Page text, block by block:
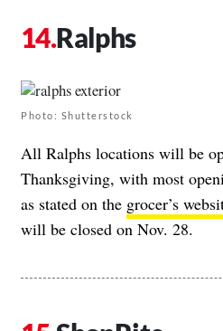
Ralphs
Photo: Shutterstock
All Ralphs locations will be
Thanksgiving, with most
as stated on the grocer’s
will be closed on Nov. 28.